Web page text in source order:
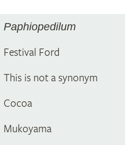
Paphiopedilum
Festival Ford
This is not a synonym
Cocoa
Mukoyama